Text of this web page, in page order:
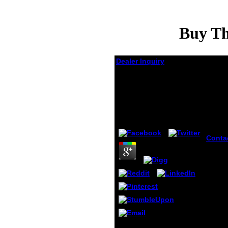
Buy
Dealer Inquiry